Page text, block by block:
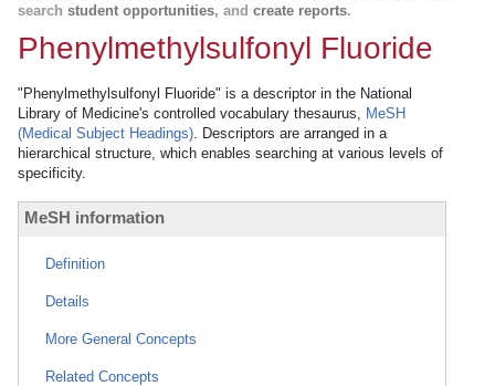
search student opportunities, and create reports.
Phenylmethylsulfonyl Fluoride
"Phenylmethylsulfonyl Fluoride" is a descriptor in the National
Library of Medicine's controlled vocabulary thesaurus, MeSH
(Medical Subject Headings). Descriptors are arranged in a
hierarchical structure, which enables searching at various levels of
specificity.
MeSH information
Definition
Details
More General Concepts
Related Concepts